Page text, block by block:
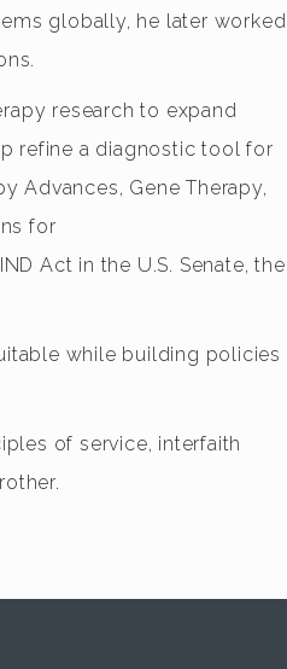
globally, he later worked
research to expand
refine a diagnostic tool for
Advances, Gene Therapy,
for
Act in the U.S. Senate, the
while building policies
of service, interfaith